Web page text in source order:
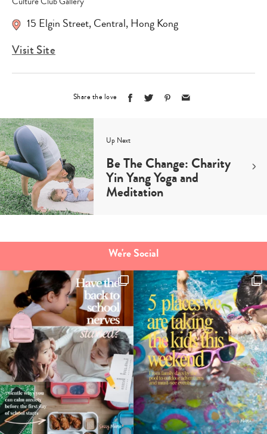
15 Elgin Street,Central,Hong Kong
Visit Site
Share the love
Up Next
Be The Change: Charity
Yin Yang Yoga and
Meditation
We're Social